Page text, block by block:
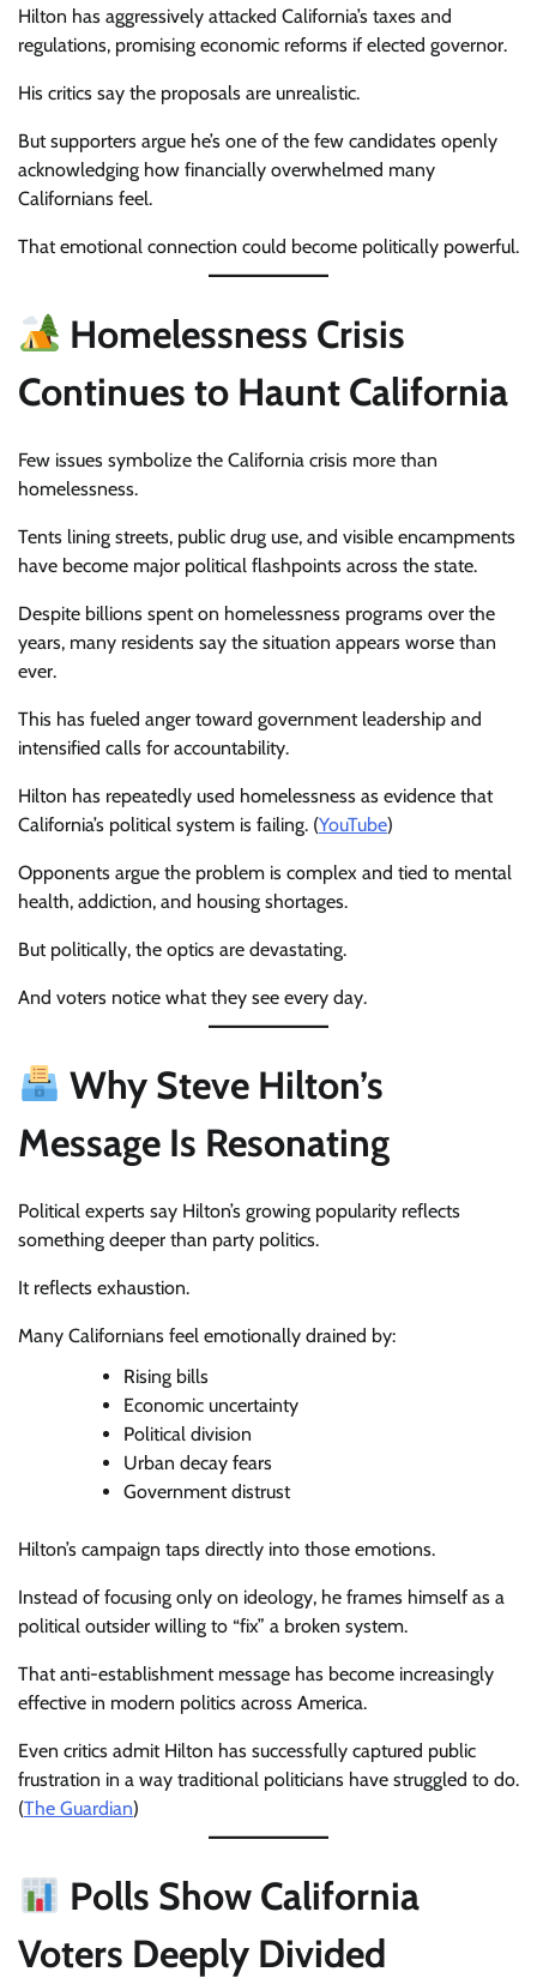
Hilton has aggressively attacked California’s taxes and
regulations, promising economic reforms if elected governor.
His critics say the proposals are unrealistic.
But supporters argue he’s one of the few candidates openly
acknowledging how financially overwhelmed many
Californians feel.
That emotional connection could become politically powerful.
Homelessness Crisis
Continues to Haunt California
Few issues symbolize the California crisis more than
homelessness.
Tents lining streets, public drug use, and visible encampments
have become major political flashpoints across the state.
Despite billions spent on homelessness programs over the
years, many residents say the situation appears worse than
ever.
This has fueled anger toward government leadership and
intensified calls for accountability.
Hilton has repeatedly used homelessness as evidence that
California’s political system is failing. (YouTube)
Opponents argue the problem is complex and tied to mental
health, addiction, and housing shortages.
But politically, the optics are devastating.
And voters notice what they see every day.
Why Steve Hilton’s
Message Is Resonating
Political experts say Hilton’s growing popularity reflects
something deeper than party politics.
It reflects exhaustion.
Many Californians feel emotionally drained by:
Rising bills
Economic uncertainty
Political division
Urban decay fears
Government distrust
Hilton’s campaign taps directly into those emotions.
Instead of focusing only on ideology, he frames himself as a
political outsider willing to “fix” a broken system.
That anti-establishment message has become increasingly
effective in modern politics across America.
Even critics admit Hilton has successfully captured public
frustration in a way traditional politicians have struggled to do.
(The Guardian)
Polls Show California
Voters Deeply Divided